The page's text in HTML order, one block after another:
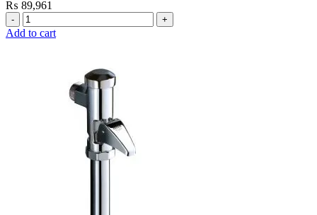
₨ 89,961
Grohe
Flushing
Add to cart